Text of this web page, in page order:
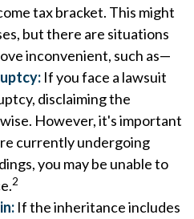
tax bracket. This might
but there are situations
inconvenient, such as—
If you face a lawsuit
disclaiming the
However, it's important
currently undergoing
you may be unable to
2
If the inheritance includes